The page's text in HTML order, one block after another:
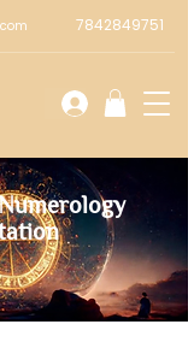
7842849751